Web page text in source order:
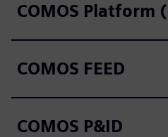
COMOS Platform
COMOS FEED
COMOS P&ID